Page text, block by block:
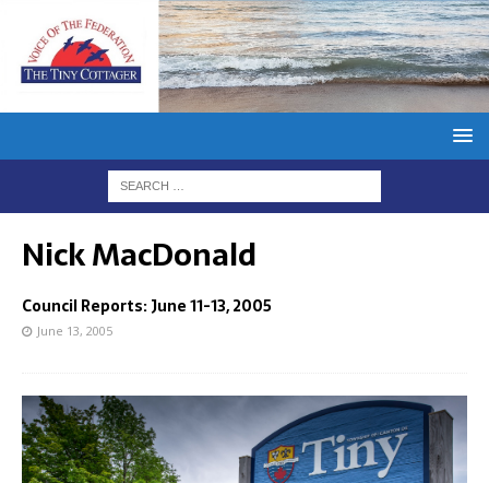
Nick MacDonald
Council Reports: June 11-13, 2005
June 13, 2005